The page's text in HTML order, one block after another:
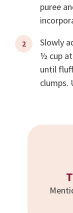
puree
Slowly
½ cup
until
clumps.